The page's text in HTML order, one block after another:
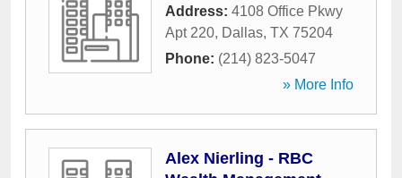
Address: 4108 Office Pkwy
Apt 220, Dallas, TX 75204
Phone: (214) 823-5047
» More Info
Alex Nierling - RBC